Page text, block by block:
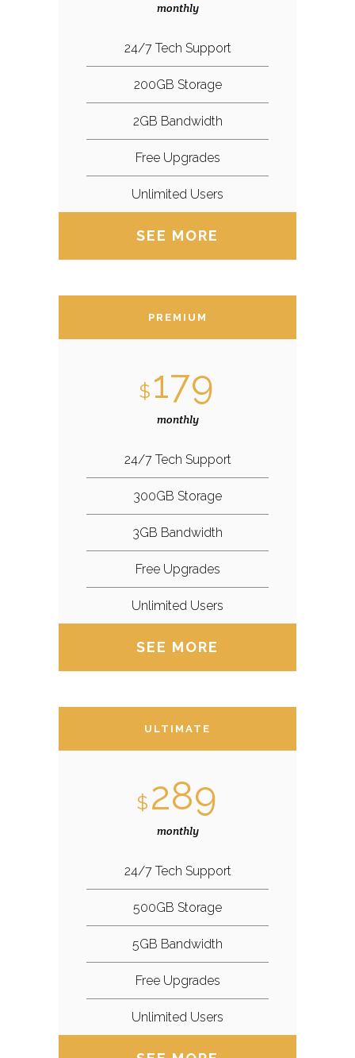
monthly
24/7 Tech Support
200GB Storage
2GB Bandwidth
Free Upgrades
Unlimited Users
SEE MORE
PREMIUM
$ 179
monthly
24/7 Tech Support
300GB Storage
3GB Bandwidth
Free Upgrades
Unlimited Users
SEE MORE
ULTIMATE
$ 289
monthly
24/7 Tech Support
500GB Storage
5GB Bandwidth
Free Upgrades
Unlimited Users